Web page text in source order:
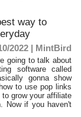
way to
2022 | MintBird
going to talk about
software called
gonna show
to use pop links
grow your affiliate
Now if you haven't